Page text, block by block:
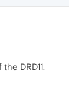
DRD11.